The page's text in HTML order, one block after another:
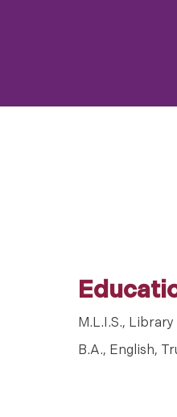
M.L.I.S.,
B.A., English,